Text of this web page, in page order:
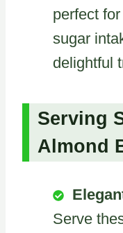
perfect
sugar
delightful
Serving
Almond
Serve